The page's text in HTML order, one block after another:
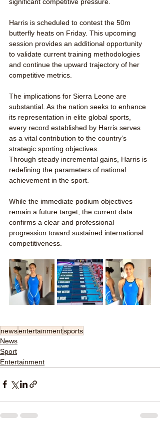
Harris is scheduled to contest the 50m
butterfly heats on Friday. This upcoming
session provides an additional opportunity
to validate current training methodologies
and continue the upward trajectory of her
competitive metrics.
The implications for Sierra Leone are
substantial. As the nation seeks to enhance
its representation in elite global sports,
every record established by Harris serves
as a vital contribution to the country’s
strategic sporting objectives.
Through steady incremental gains, Harris is
redefining the parameters of national
achievement in the sport.
While the immediate podium objectives
remain a future target, the current data
confirms a clear and professional
progression toward sustained international
competitiveness.
newsentertainmentsports
News
Sport
Entertainment